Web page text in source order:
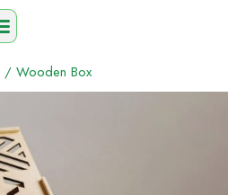
/ Wooden Box